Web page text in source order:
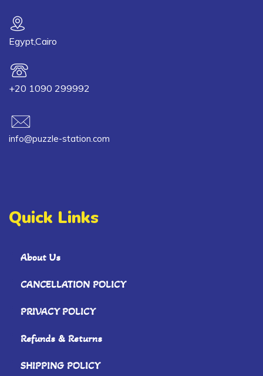
Egypt,Cairo
+20 1090 299992
info@puzzle-station.com
Quick Links
About Us
CANCELLATION POLICY
PRIVACY POLICY
Refunds & Returns
SHIPPING POLICY